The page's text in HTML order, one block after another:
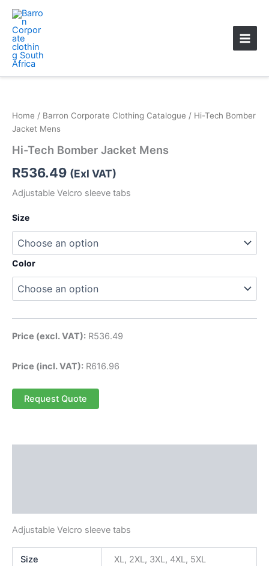
Skip
content
Home / Barron Corporate Clothing Catalogue / Hi-Tech Bomber
Jacket Mens
Hi-Tech Bomber Jacket Mens
R536.49 (Exl VAT)
Adjustable Velcro sleeve tabs
Size
Color
Price (excl. VAT): R536.49
Price (incl. VAT): R616.96
Request Quote
Adjustable Velcro sleeve tabs
Size XL, 2XL, 3XL, 4XL, 5XL